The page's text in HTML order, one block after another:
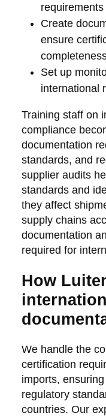
requirements
Create
ensure
Set up
international
Training staff on
compliance
documentation
standards, and
supplier audits
standards and
they affect
supply chains
documentation
required for
How
We handle the
certification
imports,
regulatory
countries. Our